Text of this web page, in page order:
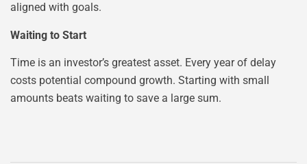
aligned with goals.
Waiting to Start
Time is an investor’s greatest asset. Every year of delay
costs potential compound growth. Starting with small
amounts beats waiting to save a large sum.